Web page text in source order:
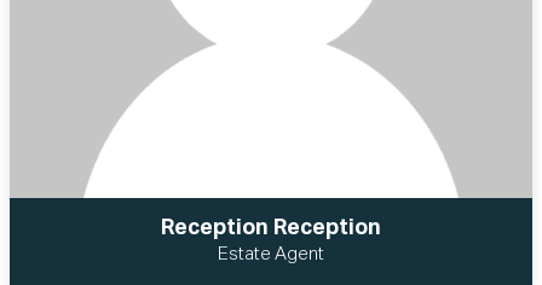
Reception Reception
Estate Agent